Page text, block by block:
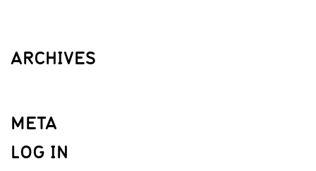
ARCHIVES
META
LOG IN